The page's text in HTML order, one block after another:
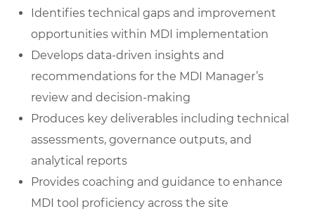
Identifies technical gaps and improvement
opportunities within MDI implementation
Develops data-driven insights and
recommendations for the MDI Manager’s
review and decision-making
Produces key deliverables including technical
assessments, governance outputs, and
analytical reports
Provides coaching and guidance to enhance
MDI tool proficiency across the site